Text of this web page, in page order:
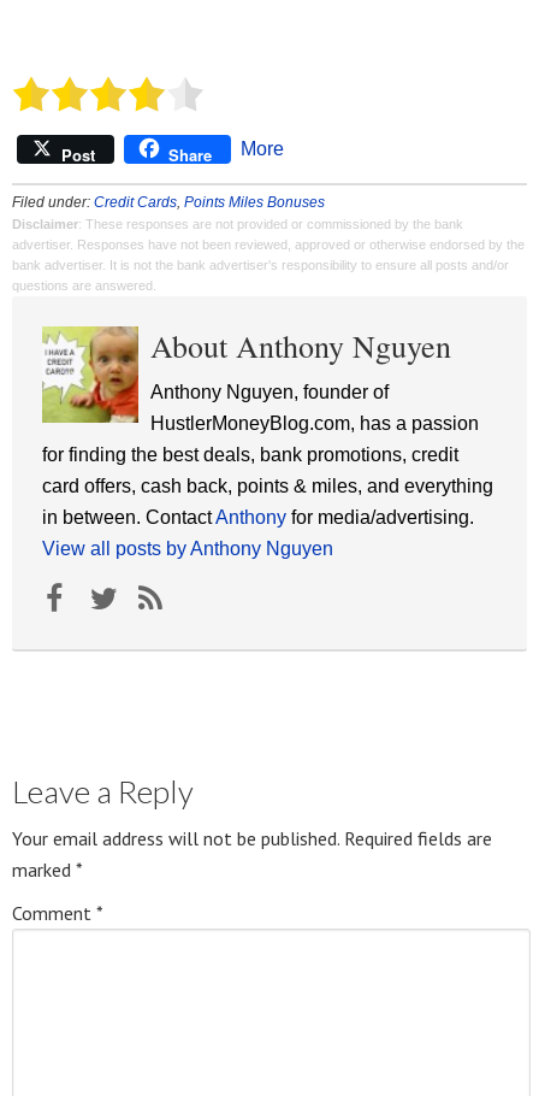
Post Share More
Filed under: Credit Cards, Points Miles Bonuses
Disclaimer: These responses are not provided or commissioned by the bank
advertiser. Responses have not been reviewed, approved or otherwise endorsed by the
bank advertiser. It is not the bank advertiser's responsibility to ensure all posts and/or
questions are answered.
About Anthony Nguyen
Anthony Nguyen, founder of
HustlerMoneyBlog.com, has a passion
for finding the best deals, bank promotions, credit
card offers, cash back, points & miles, and everything
in between. ContactAnthony for media/advertising.
View all posts by Anthony Nguyen
Leave a Reply
Your email address will not be published. Required fields are
marked *
Comment *